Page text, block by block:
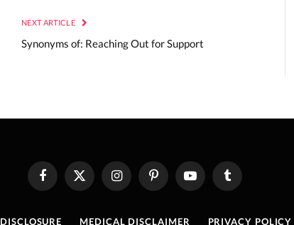
NEXT ARTICLE
Synonyms of: Reaching Out for Support
FacebookX
(Twitter)
InstagramPinterestYouTube Tumblr
DISCLOSURE MEDICAL DISCLAIMER PRIVACY POLICY